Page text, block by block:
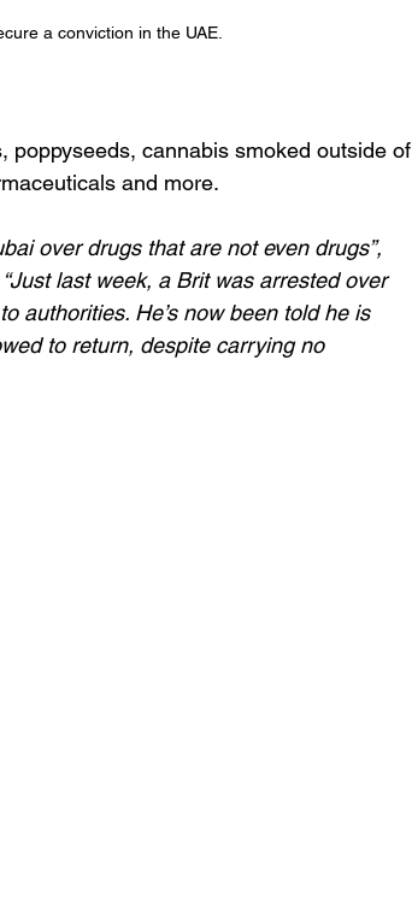
a conviction in the UAE.
poppyseeds, cannabis smoked outside of
and more.
over drugs that are not even drugs”,
“Just last week, a Brit was arrested over
authorities. He’s now been told he is
to return, despite carrying no